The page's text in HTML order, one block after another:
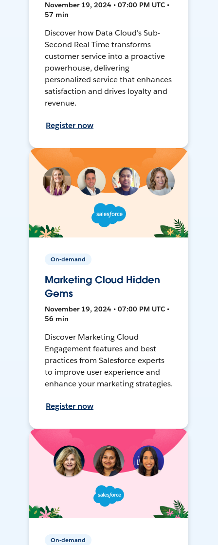
November 19, 2024 • 07:00 PM UTC •
57 min
Discover how Data Cloud's Sub-
Second Real-Time transforms
customer service into a proactive
powerhouse, delivering
personalized service that enhances
satisfaction and drives loyalty and
revenue.
Register now
On-demand
Marketing Cloud Hidden
Gems
November 19, 2024 • 07:00 PM UTC •
56 min
Discover Marketing Cloud
Engagement features and best
practices from Salesforce experts
to improve user experience and
enhance your marketing strategies.
Register now
On-demand